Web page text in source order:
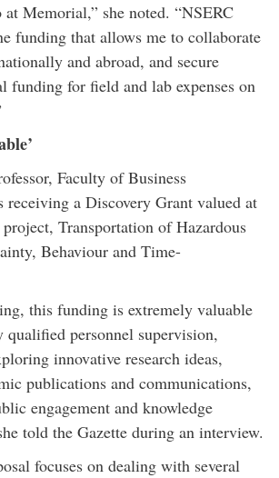
at Memorial,” she noted. “NSERC
funding that allows me to collaborate
and abroad, and secure
funding for field and lab expenses on
Faculty of Business
a Discovery Grant valued at
Transportation of Hazardous
Behaviour and Time-
this funding is extremely valuable
personnel supervision,
innovative research ideas,
publications and communications,
engagement and knowledge
told the Gazette during an interview.
focuses on dealing with several